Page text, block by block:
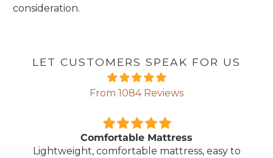
consideration.
LET CUSTOMERS SPEAK FOR US
From 1084 Reviews
Comfortable Mattress
Lightweight, comfortable mattress, easy to